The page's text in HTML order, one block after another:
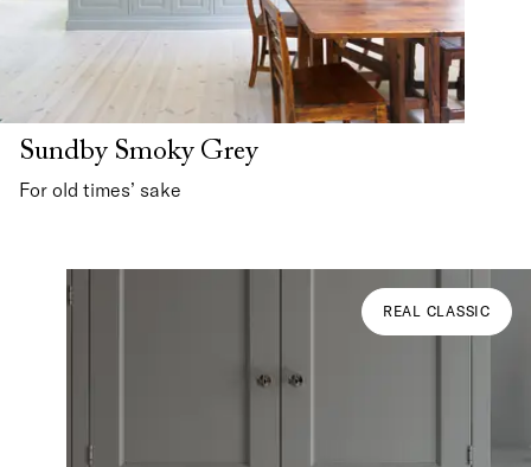
Sundby Smoky Grey
For old times’ sake
REAL CLASSIC